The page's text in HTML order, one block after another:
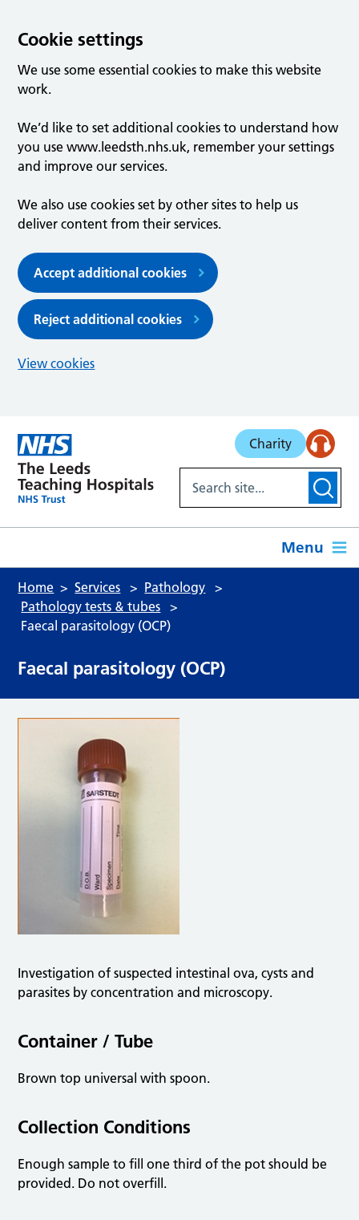
Cookie settings
We use some essential cookies to make this website
work.
We’d like to set additional cookies to understand how
you use www.leedsth.nhs.uk, remember your settings
and improve our services.
We also use cookies set by other sites to help us
deliver content from their services.
Accept additional cookies
Reject additional cookies
View cookies
Charity
Menu
Home Services
Pathology
Pathology tests & tubes
Faecal parasitology (OCP)
Faecal parasitology (OCP)
Investigation of suspected intestinal ova, cysts and
parasites by concentration and microscopy.
Container / Tube
Brown top universal with spoon.
Collection Conditions
Enough sample to fill one third of the pot should be
provided. Do not overfill.